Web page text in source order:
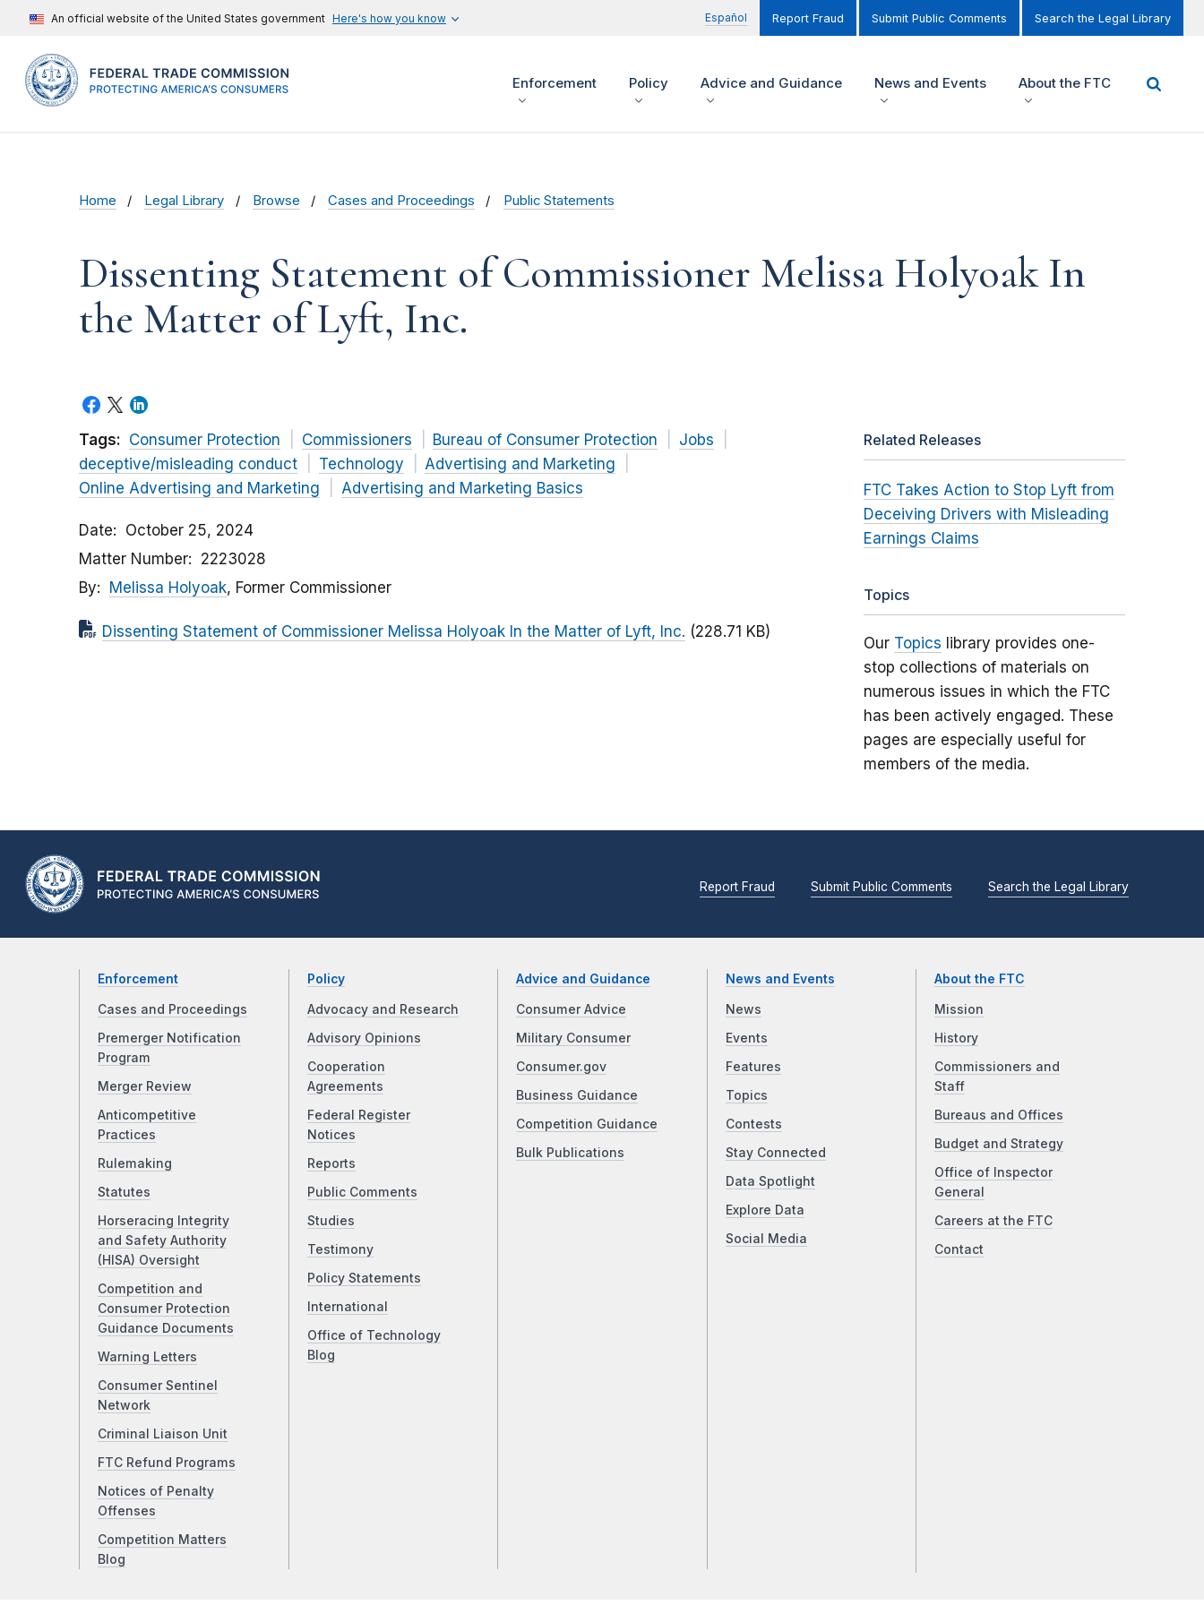
An official website of the United States government Here's how you know Español Report Fraud Submit Public Comments Search the Legal Library
Enforcement Policy Advice and Guidance News and Events About the FTC
Home Legal Library Browse Cases and Proceedings Public Statements
Dissenting Statement of Commissioner Melissa Holyoak In
the Matter of Lyft, Inc.
Tags: Consumer Protection Commissioners Bureau of Consumer Protection
Jobs
deceptive/misleading conduct
Technology
Advertising and Marketing
Online Advertising and Marketing
Advertising and Marketing Basics
Date
October 25, 2024
Matter Number
2223028
By
Melissa Holyoak, Former Commissioner
Dissenting Statement of Commissioner Melissa Holyoak In the Matter of Lyft, Inc. (228.71 KB)
Related Releases
FTC Takes Action to Stop Lyft from
Deceiving Drivers with Misleading
Earnings Claims
Topics
Our Topics library provides one-
stop collections of materials on
numerous issues in which the FTC
has been actively engaged. These
pages are especially useful for
members of the media.
Report Fraud Submit Public Comments Search the Legal Library
Enforcement
Cases and Proceedings
Premerger Notification
Program
Merger Review
Anticompetitive
Practices
Rulemaking
Statutes
Horseracing Integrity
and Safety Authority
(HISA) Oversight
Competition and
Consumer Protection
Guidance Documents
Warning Letters
Consumer Sentinel
Network
Criminal Liaison Unit
FTC Refund Programs
Notices of Penalty
Offenses
Competition Matters
Blog
Policy
Advocacy and Research
Advisory Opinions
Cooperation
Agreements
Federal Register
Notices
Reports
Public Comments
Studies
Testimony
Policy Statements
International
Office of Technology
Blog
Advice and Guidance
Consumer Advice
Military Consumer
Consumer.gov
Business Guidance
Competition Guidance
Bulk Publications
News and Events
News
Events
Features
Topics
Contests
Stay Connected
Data Spotlight
Explore Data
Social Media
About the FTC
Mission
History
Commissioners and
Staff
Bureaus and Offices
Budget and Strategy
Office of Inspector
General
Careers at the FTC
Contact